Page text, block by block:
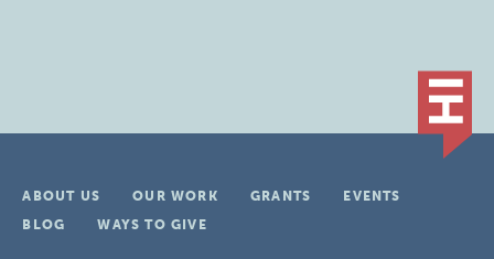
ABOUT US OUR WORK GRANTS
EVENTS
BLOG
WAYS TO GIVE